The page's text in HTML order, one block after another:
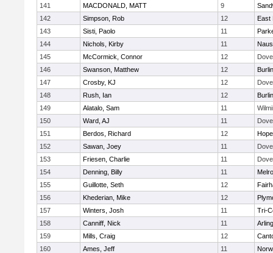
141
MACDONALD, MATT 9
142
Simpson, Rob 12
East
143
Sisti, Paolo 11
144
Nichols, Kirby 11
145
McCormick, Connor 12
146
Swanson, Matthew 12
147
Crosby, KJ 12
148
Rush, Ian 12
149
Alatalo, Sam 11
150
Ward, AJ 11
151
Berdos, Richard 12
152
Sawan, Joey 11
153
Friesen, Charlie 11
154
Denning, Billy 11
155
Guillotte, Seth 12
156
Khederian, Mike 12
157
Winters, Josh 11
Tri-
158
Canniff, Nick 11
159
Mills, Craig 12
160
Ames, Jeff 11